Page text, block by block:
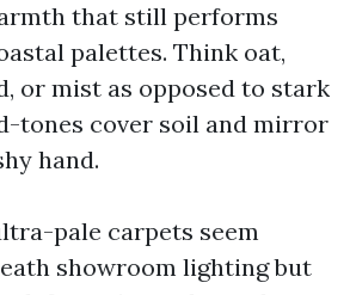
that still performs
palettes. Think oat,
or mist as opposed to stark
tones cover soil and mirror
hand.
pale carpets seem
showroom lighting but